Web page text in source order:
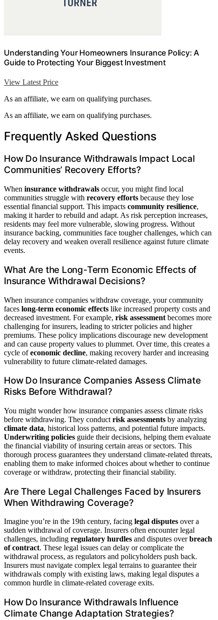
Understanding Your Homeowners Insurance Policy: A
Guide to Protecting Your Biggest Investment
View Latest Price
As an affiliate, we earn on qualifying purchases.
As an affiliate, we earn on qualifying purchases.
Frequently Asked Questions
How Do Insurance Withdrawals Impact Local
Communities’ Recovery Efforts?
When insurance withdrawals occur, you might find local
communities struggle with recovery efforts because they lose
essential financial support. This impacts community resilience,
making it harder to rebuild and adapt. As risk perception increases,
residents may feel more vulnerable, slowing progress. Without
insurance backing, communities face tougher challenges, which can
delay recovery and weaken overall resilience against future climate
events.
What Are the Long-Term Economic Effects of
Insurance Withdrawal Decisions?
When insurance companies withdraw coverage, your community
faces long-term economic effects like increased property costs and
decreased investment. For example, risk assessment becomes more
challenging for insurers, leading to stricter policies and higher
premiums. These policy implications discourage new development
and can cause property values to plummet. Over time, this creates a
cycle ofeconomic decline, making recovery harder and increasing
vulnerability to future climate-related damages.
How Do Insurance Companies Assess Climate
Risks Before Withdrawal?
You might wonder how insurance companies assess climate risks
before withdrawing. They conduct risk assessments by analyzing
climate data, historical loss patterns, and potential future impacts.
Underwriting policies guide their decisions, helping them evaluate
the financial viability of insuring certain areas or sectors. This
thorough process guarantees they understand climate-related threats,
enabling them to make informed choices about whether to continue
coverage or withdraw, protecting their financial stability.
Are There Legal Challenges Faced by Insurers
When Withdrawing Coverage?
Imagine you’re in the 19th century, facing legal disputes over a
sudden withdrawal of coverage. Insurers often encounter legal
challenges, including regulatory hurdles and disputes overbreach
of contract. These legal issues can delay or complicate the
withdrawal process, as regulators and policyholders push back.
Insurers must navigate complex legal terrains to guarantee their
withdrawals comply with existing laws, making legal disputes a
common hurdle in climate-related coverage exits.
How Do Insurance Withdrawals Influence
Climate Change Adaptation Strategies?